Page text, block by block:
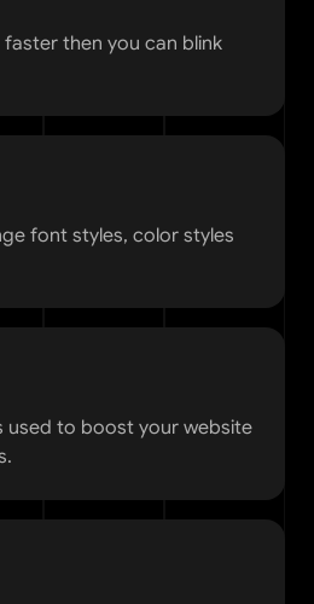
then you can blink
font styles, color styles
used to boost your website